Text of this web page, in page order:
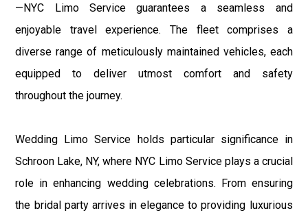
—NYC Limo Service guarantees a seamless and
enjoyable travel experience. The fleet comprises a
diverse range of meticulously maintained vehicles, each
equipped to deliver utmost comfort and safety
throughout the journey.
Wedding Limo Service holds particular significance in
Schroon Lake, NY, where NYC Limo Service plays a crucial
role in enhancing wedding celebrations. From ensuring
the bridal party arrives in elegance to providing luxurious